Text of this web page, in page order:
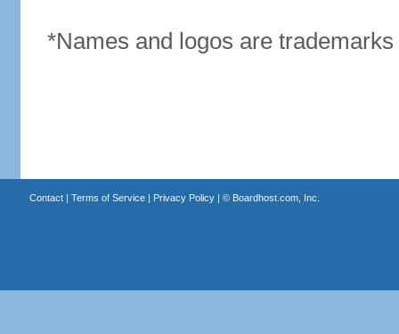
*Names and logos are
Contact| Terms of Service| Privacy Policy| © Boardhost.com, Inc.